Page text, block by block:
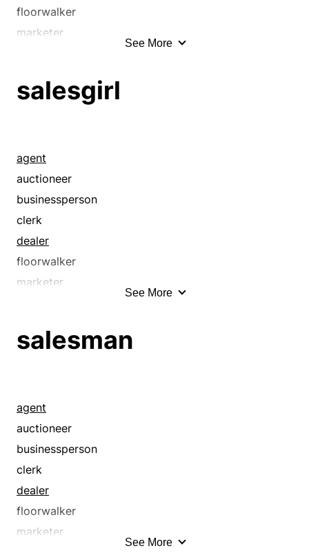
floorwalker
marketer
pitchman
retailer
sales help
salesgirl
saleslady
salesman
salespeople
salesperson
shopkeeper
tradesperson
vender
vendor
See More
salesgirl
agent
auctioneer
businessperson
clerk
dealer
floorwalker
marketer
pitchman
retailer
sales help
salesclerk
saleslady
salesman
salespeople
salesperson
See More
salesman
agent
auctioneer
businessperson
clerk
dealer
floorwalker
marketer
See More